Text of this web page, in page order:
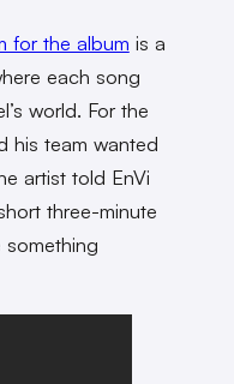
for the album is a
each song
world. For the
his team wanted
artist told EnVi
three-minute